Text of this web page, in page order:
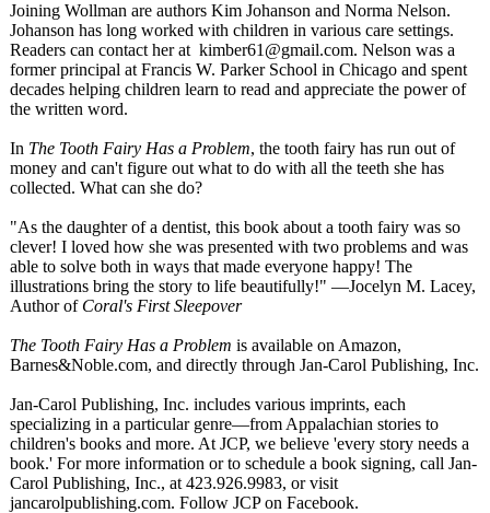
Joining Wollman are authors Kim Johanson and Norma Nelson.
Johanson has long worked with children in various care settings.
Readers can contact her at kimber61@gmail.com. Nelson was a
former principal at Francis W. Parker School in Chicago and spent
decades helping children learn to read and appreciate the power of
the written word.
In The Tooth Fairy Has a Problem, the tooth fairy has run out of
money and can't figure out what to do with all the teeth she has
collected. What can she do?
"As the daughter of a dentist, this book about a tooth fairy was so
clever! I loved how she was presented with two problems and was
able to solve both in ways that made everyone happy! The
illustrations bring the story to life beautifully!" —Jocelyn M. Lacey,
Author of Coral's First Sleepover
The Tooth Fairy Has a Problem is available on Amazon,
Barnes&Noble.com, and directly through Jan-Carol Publishing, Inc.
Jan-Carol Publishing, Inc. includes various imprints, each
specializing in a particular genre—from Appalachian stories to
children's books and more. At JCP, we believe 'every story needs a
book.' For more information or to schedule a book signing, call Jan-
Carol Publishing, Inc., at 423.926.9983, or visit
jancarolpublishing.com. Follow JCP on Facebook.